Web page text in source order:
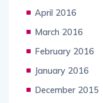
April 2016
March 2016
February 2016
January 2016
December 2015